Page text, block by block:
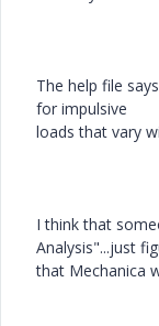
The help file
for impulsive
loads that vary
I think that
Analysis"...just
that Mechanica